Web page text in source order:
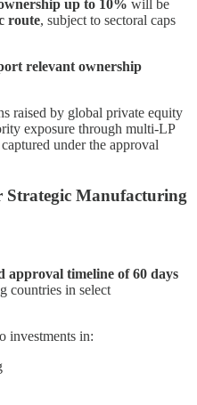
up to 10% will be
route, subject to sectoral caps
relevant ownership
raised by global private equity
exposure through multi-LP
under the approval
Manufacturing
approval timeline of 60 days
countries in select
investments in: